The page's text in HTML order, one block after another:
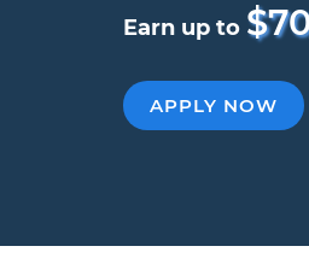
Earn up to
APPLY NOW